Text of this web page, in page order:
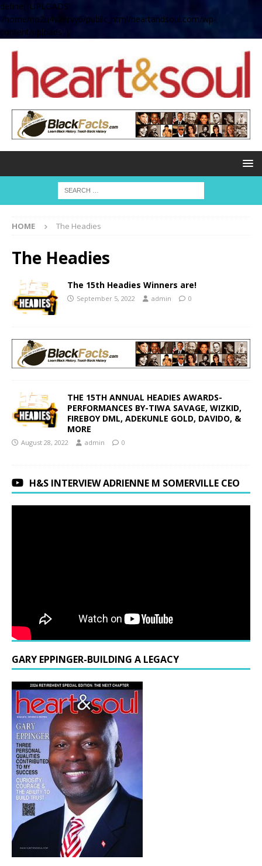
define( 'UPLOADS',
'/home/no2u4v2ervy6/public_html/heartandsoul.com/wp-
content/uploads' );
HOME The Headies
The Headies
The 15th Headies Winners are!
September 5, 2022 admin 0
THE 15TH ANNUAL HEADIES AWARDS-
PERFORMANCES BY-TIWA SAVAGE, WIZKID,
FIREBOY DML, ADEKUNLE GOLD, DAVIDO, &
MORE
August 28, 2022 admin 0
H&S INTERVIEW ADRIENNE M SOMERVILLE CEO
GARY EPPINGER-BUILDING A LEGACY